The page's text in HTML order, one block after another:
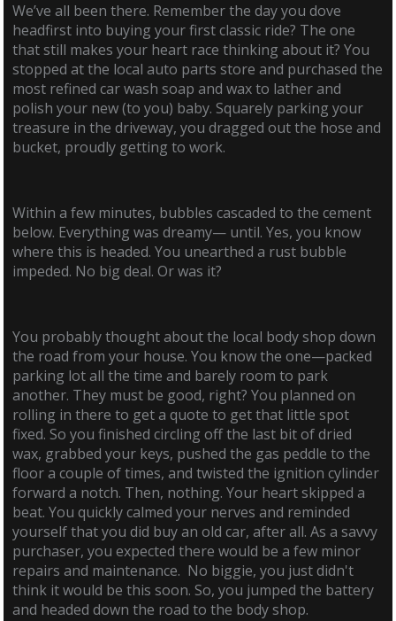
We’ve all been there. Remember the day you dove
headfirst into buying your first classic ride? The one
that still makes your heart race thinking about it? You
stopped at the local auto parts store and purchased the
most refined car wash soap and wax to lather and
polish your new (to you) baby. Squarely parking your
treasure in the driveway, you dragged out the hose and
bucket, proudly getting to work.
Within a few minutes, bubbles cascaded to the cement
below. Everything was dreamy— until. Yes, you know
where this is headed. You unearthed a rust bubble
impeded. No big deal. Or was it?
You probably thought about the local body shop down
the road from your house. You know the one—packed
parking lot all the time and barely room to park
another. They must be good, right? You planned on
rolling in there to get a quote to get that little spot
fixed. So you finished circling off the last bit of dried
wax, grabbed your keys, pushed the gas peddle to the
floor a couple of times, and twisted the ignition cylinder
forward a notch. Then, nothing. Your heart skipped a
beat. You quickly calmed your nerves and reminded
yourself that you did buy an old car, after all. As a savvy
purchaser, you expected there would be a few minor
repairs and maintenance. No biggie, you just didn't
think it would be this soon. So, you jumped the battery
and headed down the road to the body shop.